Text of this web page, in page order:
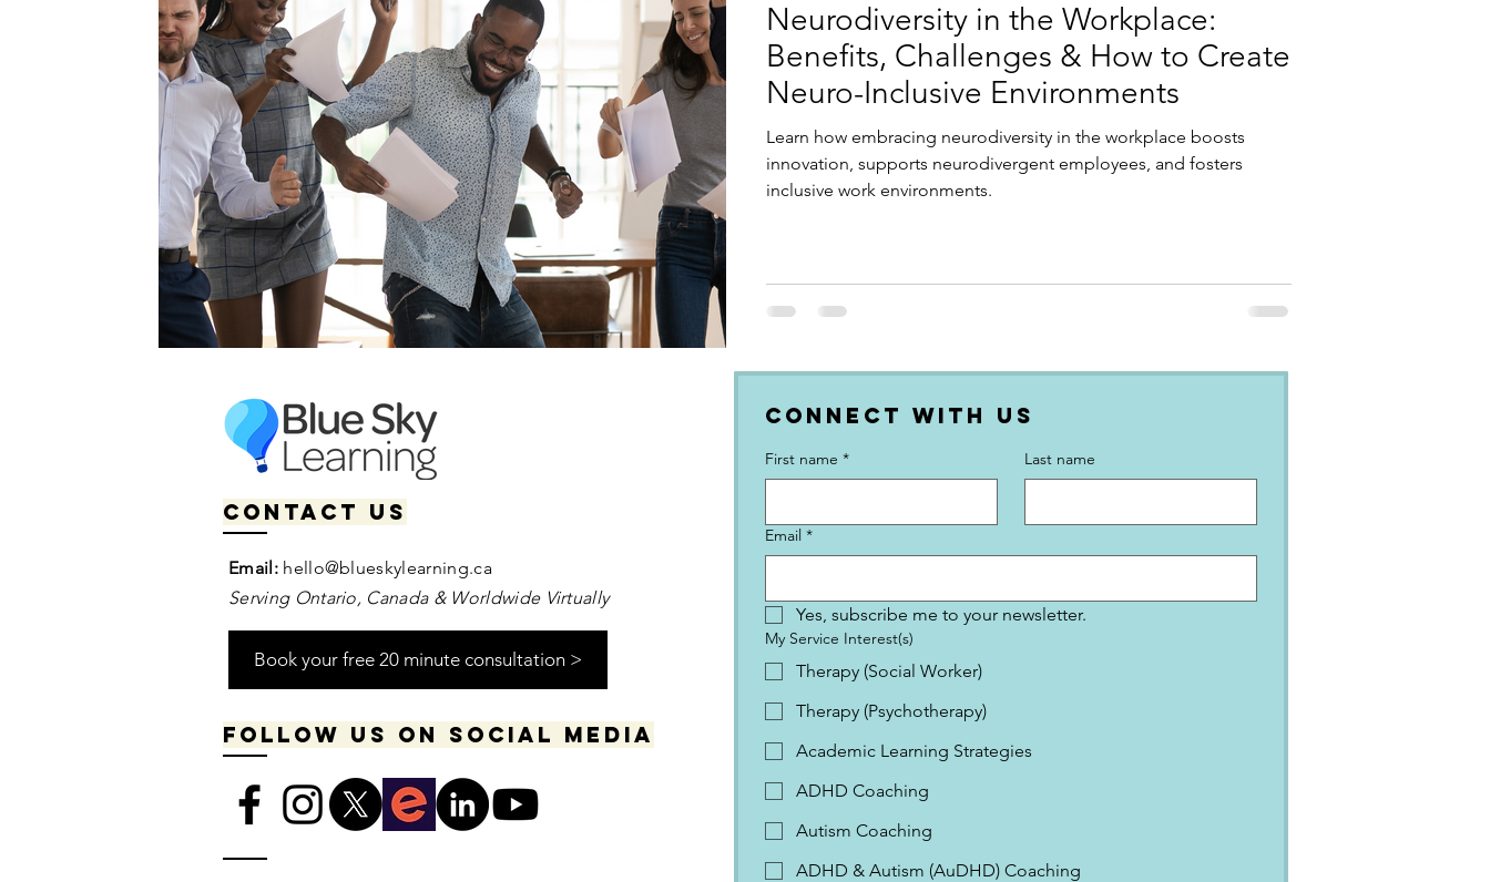
Neurodiversity in the Workplace:
Benefits, Challenges & How to Create
Neuro-Inclusive Environments
Learn how embracing neurodiversity in the workplace boosts
innovation, supports neurodivergent employees, and fosters
inclusive work environments.
Contact us
Email: hello@blueskylearning.ca
Serving Ontario, Canada & Worldwide Virtually
Book your free 20 minute consultation >
Follow us on social media
Connect with Us
First name * Last name
Email *
Yes, subscribe me to your newsletter.
My Service Interest(s)
Therapy (Social Worker)
Therapy (Psychotherapy)
Academic Learning Strategies
ADHD Coaching
Autism Coaching
ADHD & Autism (AuDHD) Coaching